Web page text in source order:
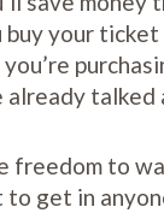
your ticket
already talked
freedom to
get in